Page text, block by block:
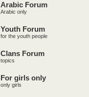
Arabic Forum
Arabic only
Youth Forum
for the youth people
Clans Forum
topics
For girls only
only girls